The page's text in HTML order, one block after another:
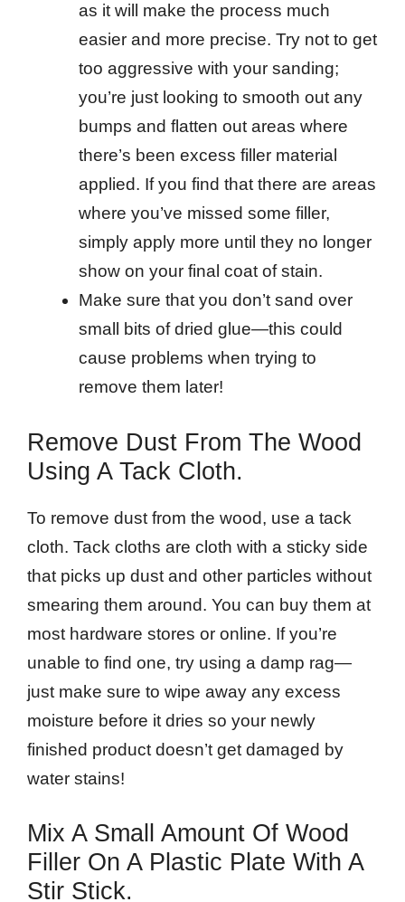
as it will make the process much
easier and more precise. Try not to get
too aggressive with your sanding;
you’re just looking to smooth out any
bumps and flatten out areas where
there’s been excess filler material
applied. If you find that there are areas
where you’ve missed some filler,
simply apply more until they no longer
show on your final coat of stain.
Make sure that you don’t sand over
small bits of dried glue—this could
cause problems when trying to
remove them later!
Remove Dust From The Wood
Using A Tack Cloth.
To remove dust from the wood, use a tack
cloth. Tack cloths are cloth with a sticky side
that picks up dust and other particles without
smearing them around. You can buy them at
most hardware stores or online. If you’re
unable to find one, try using a damp rag—
just make sure to wipe away any excess
moisture before it dries so your newly
finished product doesn’t get damaged by
water stains!
Mix A Small Amount Of Wood
Filler On A Plastic Plate With A
Stir Stick.